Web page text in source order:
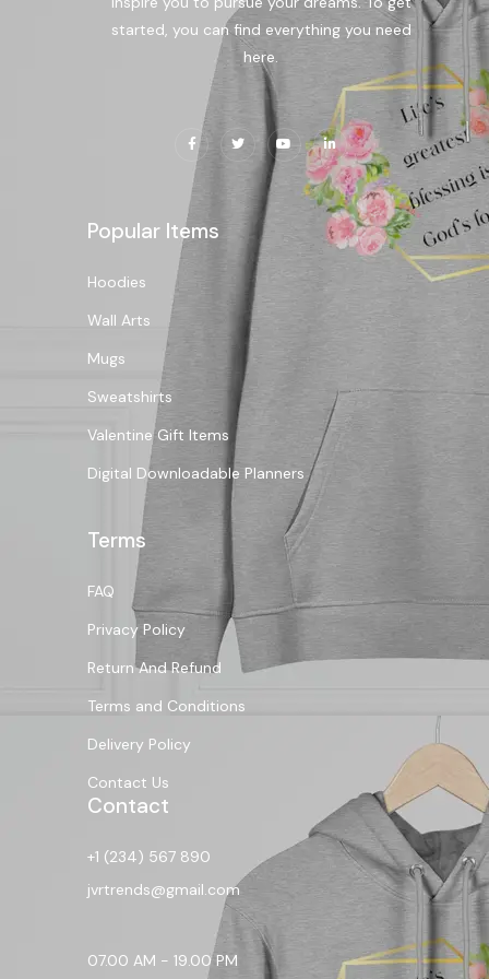
started, you can find everything you need
here.
Popular Items
Hoodies
Wall Arts
Mugs
Sweatshirts
Valentine Gift Items
Digital Downloadable Planners
Terms
FAQ
Privacy Policy
Return And Refund
Terms and Conditions
Delivery Policy
Contact Us
Contact
+1 (234) 567 890
jvrtrends@gmail.com
07.00 AM - 19.00 PM